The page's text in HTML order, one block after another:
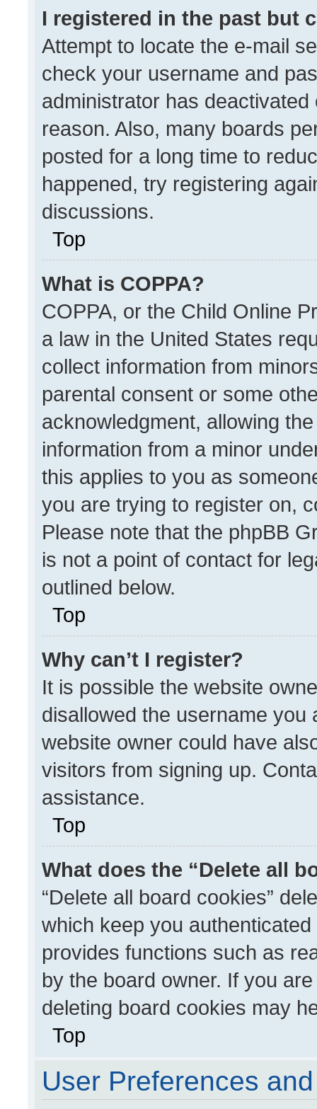
I registered in the past but
Attempt to locate the e-mail
check your username and
administrator has
reason. Also, many boards
posted for a long time to
happened, try registering
discussions.
Top
What is COPPA?
COPPA, or the Child Online
a law in the United States
collect information from
parental consent or some
acknowledgment, allowing
information from a minor
this applies to you as
you are trying to register on,
Please note that the phpBB
is not a point of contact for
outlined below.
Top
Why can’t I register?
It is possible the website
disallowed the username you
website owner could have
visitors from signing up.
assistance.
Top
What does the “Delete all
“Delete all board cookies”
which keep you
provides functions such as
by the board owner. If you
deleting board cookies may
Top
User Preferences